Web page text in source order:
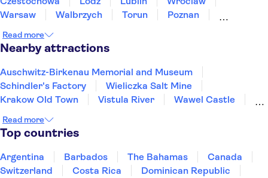
Warsaw
Walbrzych Torun
Poznan
Read more
Nearby attractions
Auschwitz-Birkenau Memorial and Museum
Schindler's Factory
Wieliczka Salt Mine
Krakow Old Town
Vistula River
Wawel Castle
Krakow Barbican
Fryderyk Chopin Museum
Warsaw Old Town
Old Town Gdansk Wrocław Zoo
Read more
Top countries
Argentina Barbados The Bahamas
Canada
Switzerland
Costa Rica
Dominican Republic